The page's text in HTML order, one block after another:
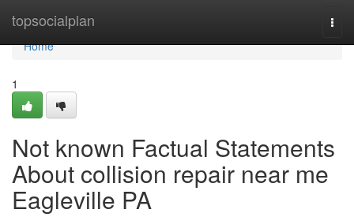
topsocialplan
Home
Home
1
Not known Factual Statements
About collision repair near me
Eagleville PA